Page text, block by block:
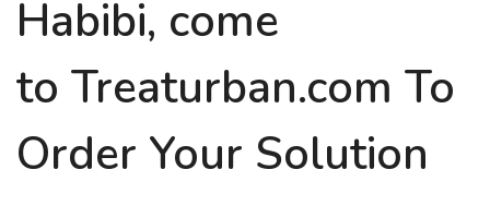
Habibi, come
to Treaturban.com To
Order Your Solution